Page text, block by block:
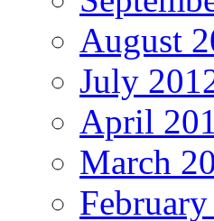
August
July
April
March
February